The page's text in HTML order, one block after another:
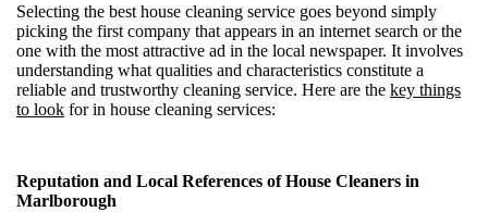
Selecting the best house cleaning service goes beyond simply
picking the first company that appears in an internet search or the
one with the most attractive ad in the local newspaper. It involves
understanding what qualities and characteristics constitute a
reliable and trustworthy cleaning service. Here are the key things
to look for in house cleaning services:
Reputation and Local References of House Cleaners in
Marlborough